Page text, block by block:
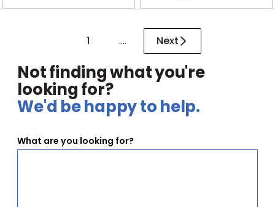
1 .... Next
Not finding what you're
looking for?
We'd be happy to help.
What are you looking for?